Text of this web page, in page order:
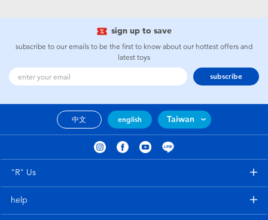
sign up to save
subscribe to our emails to be the first to know about our hottest offers and
latest toys
subscribe
中文 english Taiwan
"R" Us
help